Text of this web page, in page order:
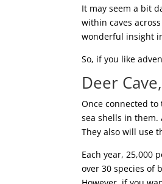
It may seem a bit
within caves
wonderful insight
So, if you like
Deer
Once connected
sea shells in them.
They also will use
Each year, 25,000
over 30 species of